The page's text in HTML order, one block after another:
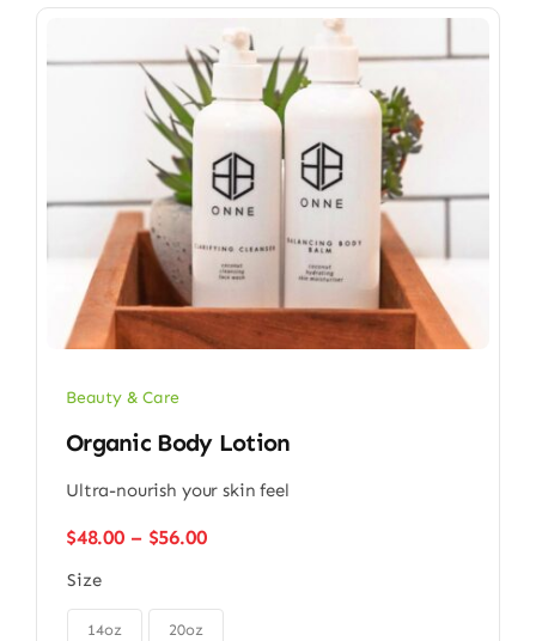
Beauty & Care
Organic Body Lotion
Ultra-nourish your skin feel
$48.00 – $56.00Price
through
Size
14oz 20oz